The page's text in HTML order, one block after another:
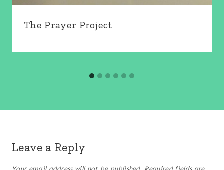
The Prayer Project
Leave a Reply
Your email address will not be published. Required fields are